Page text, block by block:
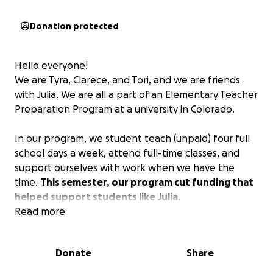
Donation protected
Hello everyone!
We are Tyra, Clarece, and Tori, and we are friends
with Julia. We are all a part of an Elementary Teacher
Preparation Program at a university in Colorado.
In our program, we student teach (unpaid) four full
school days a week, attend full-time classes, and
support ourselves with work when we have the
time. This semester, our program cut funding that
helped support students like Julia.
and currently has to travel to Brighton and Denver
Read more
Donate Share